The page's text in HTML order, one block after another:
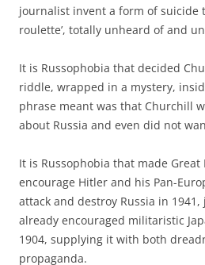
journalist invent a form of suicide
roulette’, totally unheard of and
It is Russophobia that decided
riddle, wrapped in a mystery,
phrase meant was that Churchill
about Russia and even did not
It is Russophobia that made
encourage Hitler and his Pan-
attack and destroy Russia in
already encouraged militaristic
1904, supplying it with both
propaganda.